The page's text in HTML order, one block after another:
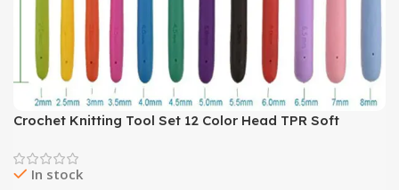
Crochet Knitting Tool Set 12 Color Head TPR Soft
In stock